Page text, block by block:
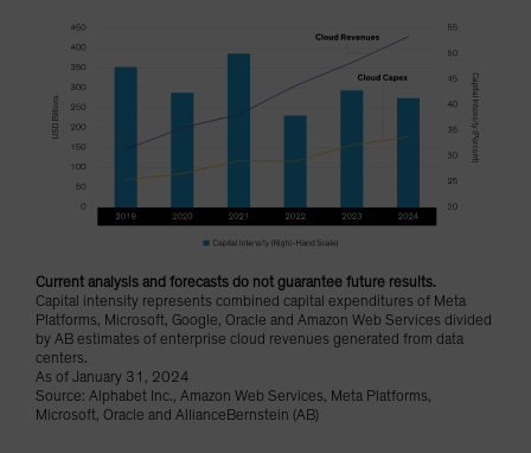
Current analysis and forecasts do not guarantee future results.
Capital intensity represents combined capital expenditures of Meta
Platforms, Microsoft, Google, Oracle and Amazon Web Services divided
by AB estimates of enterprise cloud revenues generated from data
centers.
As of January 31, 2024
Source: Alphabet Inc., Amazon Web Services, Meta Platforms,
Microsoft, Oracle and AllianceBernstein (AB)